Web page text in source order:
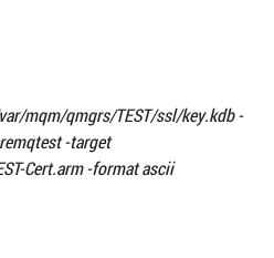
mqm/qmgrs/TEST/ssl/key.kdb -
-target
Cert.arm -format ascii